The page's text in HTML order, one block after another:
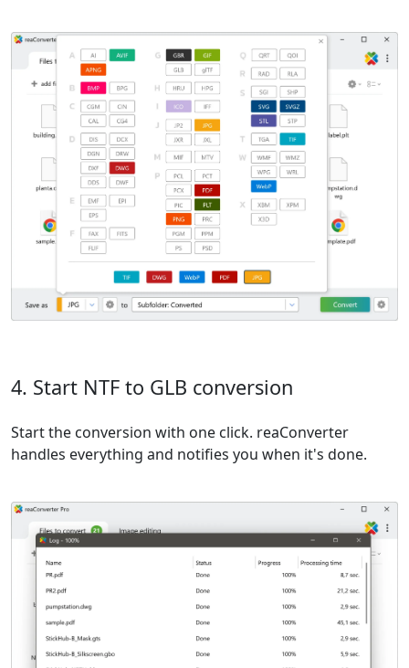
4. Start NTF to GLB conversion
Start the conversion with one click. reaConverter
handles everything and notifies you when it's done.